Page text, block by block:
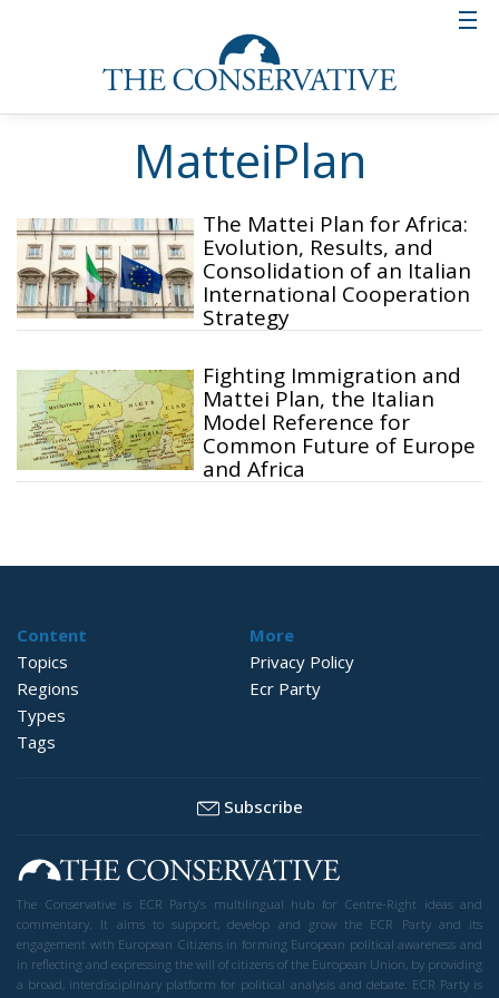
MatteiPlan
The Mattei Plan for Africa:
Evolution, Results, and
Consolidation of an Italian
International Cooperation
Strategy
Fighting Immigration and
Mattei Plan, the Italian
Model Reference for
Common Future of Europe
and Africa
Content
Topics
Regions
Types
Tags
More
Privacy Policy
Ecr Party
Subscribe
The Conservative is ECR Party’s multilingual hub for Centre-Right ideas and
commentary. It aims to support, develop and grow the ECR Party and its
engagement with European Citizens in forming European political awareness and
in reflecting and expressing the will of citizens of the European Union, by providing
a broad, interdisciplinary platform for political analysis and debate. ECR Party is